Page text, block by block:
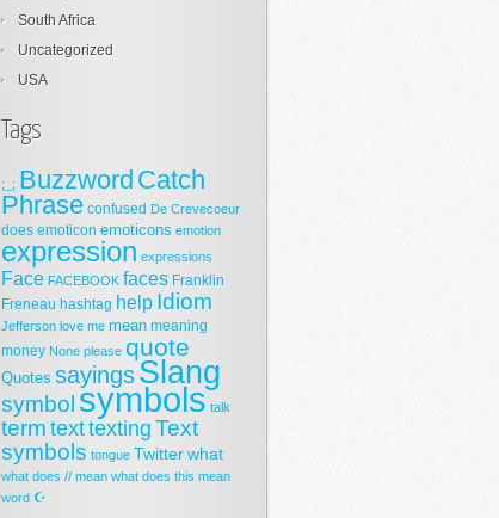
South Africa
Uncategorized
USA
Tags
;_; Buzzword Catch
Phrase confused De Crevecoeur
does emoticon emoticons emotion
expression expressions
Face FACEBOOK faces Franklin
Freneau hashtag help Idiom
Jefferson love me mean meaning
money None please quote
Quotes sayingsSlang
symbol symbols talk
term texttexting Text
symbols tongue Twitterwhat
what does // mean what does this mean
word ☪